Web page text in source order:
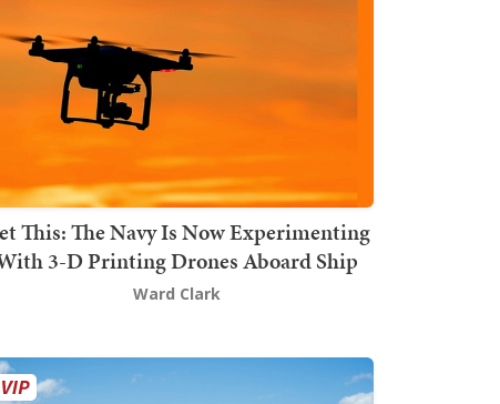
This: The Navy Is Now Experimenting
3-D Printing Drones Aboard Ship
Ward Clark